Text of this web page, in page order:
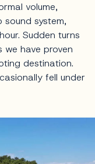
volume,
sound system,
Sudden turns
have proven
destination.
fell under